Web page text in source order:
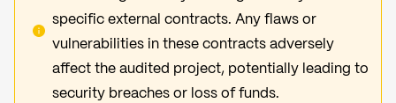
specific external contracts. Any flaws or
vulnerabilities in these contracts adversely
affect the audited project, potentially leading to
security breaches or loss of funds.